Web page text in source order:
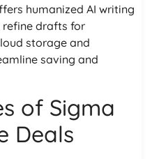
humanized AI writing
refine drafts for
storage and
saving and
of Sigma
Deals